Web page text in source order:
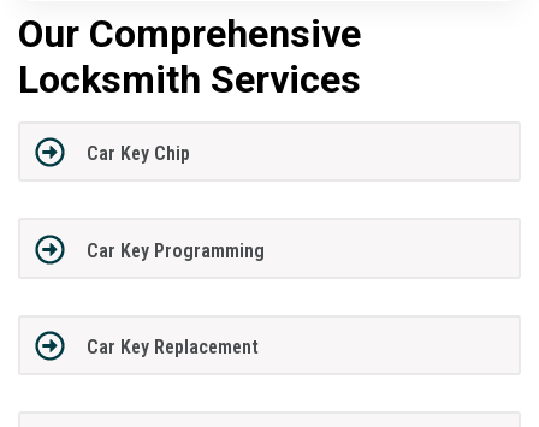
Our Comprehensive
Locksmith Services
Car Key Chip
Car Key Programming
Car Key Replacement